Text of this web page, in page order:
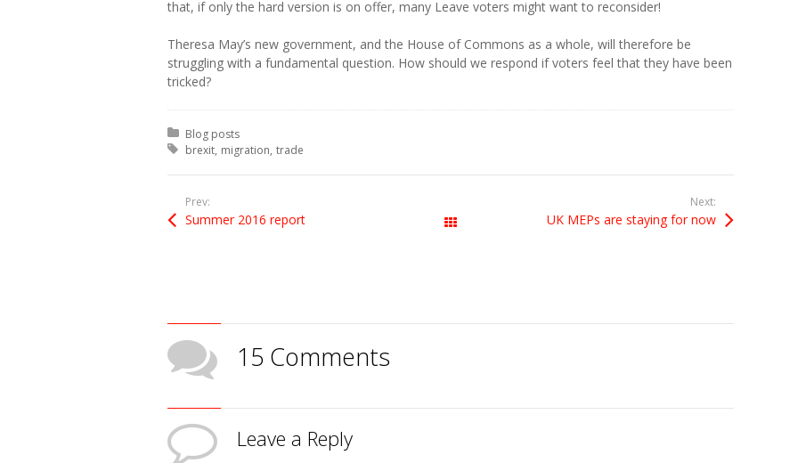
that, if only the hard version is on offer, many Leave voters might want to reconsider!
Theresa May’s new government, and the House of Commons as a whole, will therefore be
struggling with a fundamental question. How should we respond if voters feel that they have been
tricked?
Posted in:
Blog posts
Tagged with:
brexit migration trade
Prev:
Summer 2016 report
Next:
UK MEPs are staying for now
15 Comments
Leave a Reply